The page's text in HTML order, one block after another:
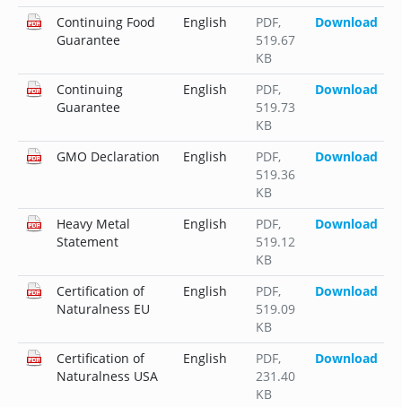
Continuing Food
Guarantee
English PDF,
519.67
KB
Download
Continuing
Guarantee
English PDF,
519.73
KB
Download
GMO Declaration English PDF,
519.36
KB
Download
Heavy Metal
Statement
English PDF,
519.12
KB
Download
Certification of
Naturalness EU
English PDF,
519.09
KB
Download
Certification of
Naturalness USA
English PDF,
231.40
KB
Download